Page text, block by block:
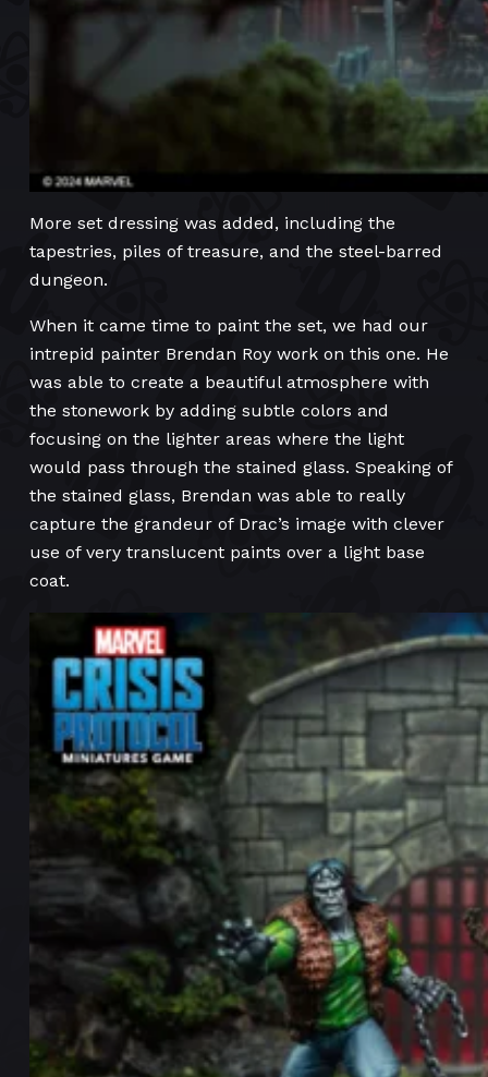
More set dressing was added, including the
tapestries, piles of treasure, and the steel-barred
dungeon.
When it came time to paint the set, we had our
intrepid painter Brendan Roy work on this one. He
was able to create a beautiful atmosphere with
the stonework by adding subtle colors and
focusing on the lighter areas where the light
would pass through the stained glass. Speaking of
the stained glass, Brendan was able to really
capture the grandeur of Drac’s image with clever
use of very translucent paints over a light base
coat.